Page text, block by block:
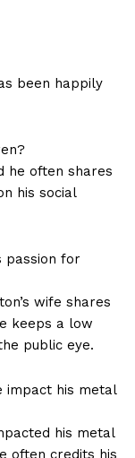
been happily
he often shares
his social
passion for
wife shares
keeps a low
public eye.
impact his metal
his metal
often credits his